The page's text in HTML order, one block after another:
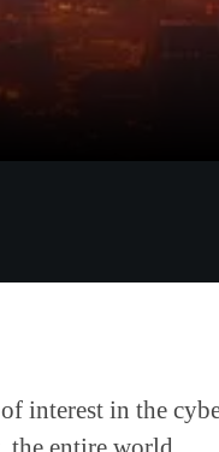
interest in the
the entire world